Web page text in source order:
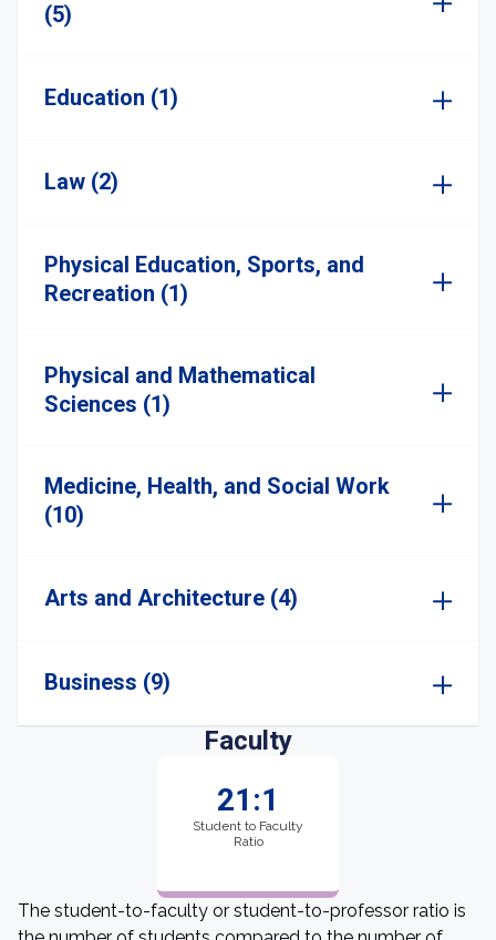
(5)
Education (1)
Law (2)
Physical Education, Sports, and
Recreation (1)
Physical and Mathematical
Sciences (1)
Medicine, Health, and Social Work
(10)
Arts and Architecture (4)
Business (9)
Faculty
21:1
Student to Faculty
Ratio
The student-to-faculty or student-to-professor ratio is